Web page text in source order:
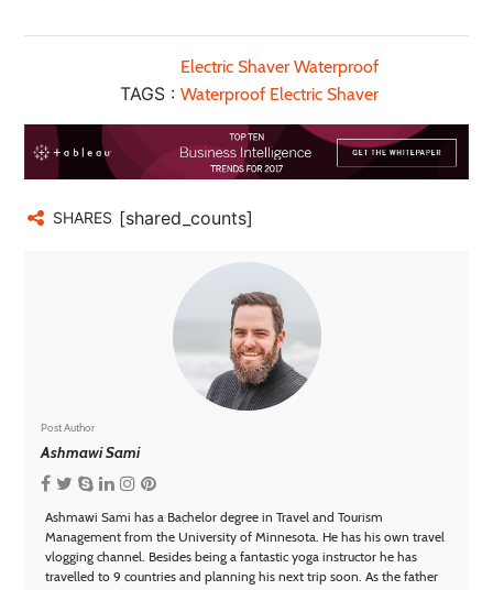
TAGS :
Electric Shaver Waterproof
Waterproof Electric Shaver
SHARES [shared_counts]
Post Author
Ashmawi Sami
Ashmawi Sami has a Bachelor degree in Travel and Tourism
Management from the University of Minnesota. He has his own travel
vlogging channel. Besides being a fantastic yoga instructor he has
travelled to 9 countries and planning his next trip soon. As the father